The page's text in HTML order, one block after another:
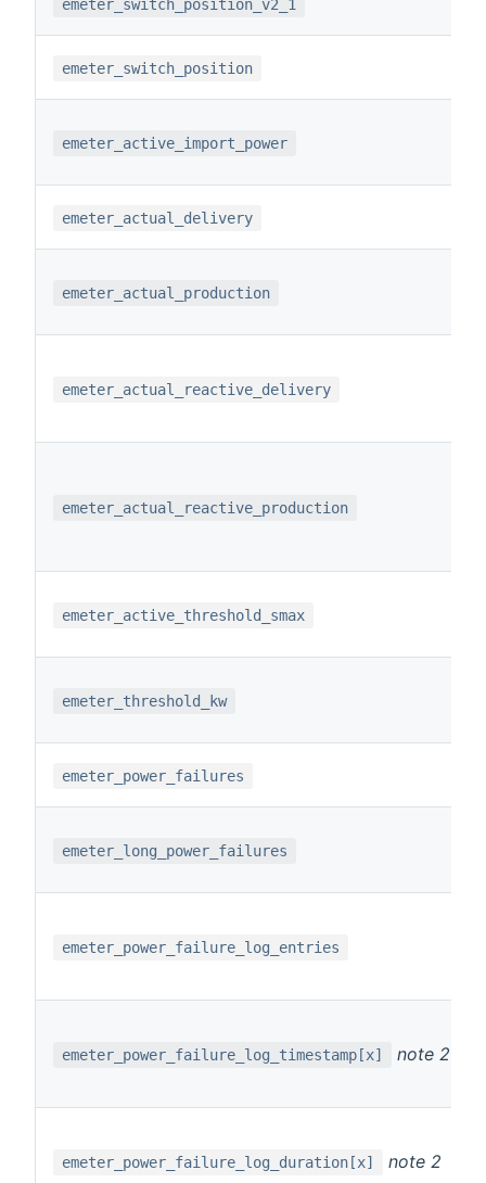
emeter_switch_position_v2_1
emeter_switch_position
emeter_active_import_power
emeter_actual_delivery
emeter_actual_production
emeter_actual_reactive_delivery
emeter_actual_reactive_production
emeter_active_threshold_smax
emeter_threshold_kw
emeter_power_failures
emeter_long_power_failures
emeter_power_failure_log_entries
emeter_power_failure_log_timestamp[x] note 2
emeter_power_failure_log_duration[x] note 2